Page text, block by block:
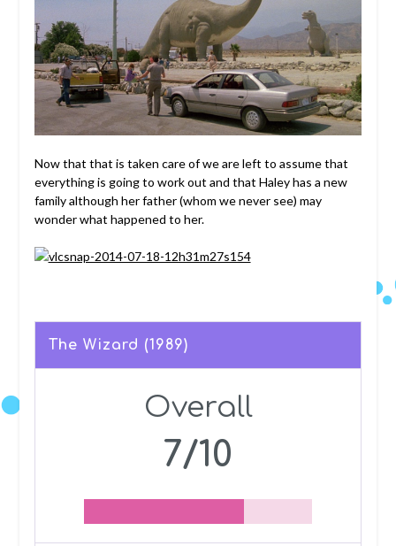
Now that that is taken care of we are left to assume that
everything is going to work out and that Haley has a new
family although her father (whom we never see) may
wonder what happened to her.
The Wizard (1989)
Overall
7/10